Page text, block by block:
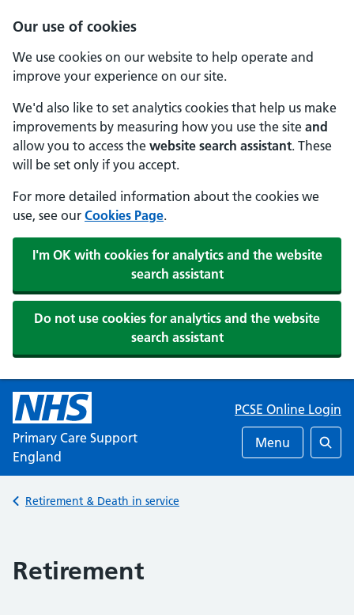
Our use of cookies
We use cookies on our website to help operate and
improve your experience on our site.
We'd also like to set analytics cookies that help us make
improvements by measuring how you use the site and
allow you to access the website search assistant. These
will be set only if you accept.
For more detailed information about the cookies we
use, see our Cookies Page.
I'm OK with cookies for analytics and the website
search assistant
Do not use cookies for analytics and the website
search assistant
Primary Care Support
England
PCSE Online Login
Menu
Back to
Retirement & Death in service
Retirement